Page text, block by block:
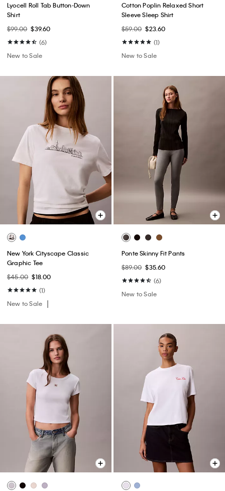
Lyocell Roll Tab Button-Down
Shirt
$99.00 $39.60
(6)
New to Sale
Cotton Poplin Relaxed Short
Sleeve Sleep Shirt
$59.00 $23.60
(1)
New to Sale
New York Cityscape Classic
Graphic Tee
$45.00 $18.00
(1)
New to Sale
Ponte Skinny Fit Pants
$89.00 $35.60
(6)
New to Sale